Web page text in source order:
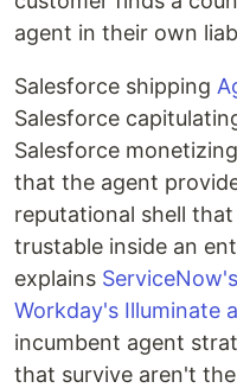
agent in their own
Salesforce shipping
Salesforce
Salesforce
that the agent
reputational shell
trustable inside an
explains
Workday's Illuminate
incumbent agent
that survive aren't